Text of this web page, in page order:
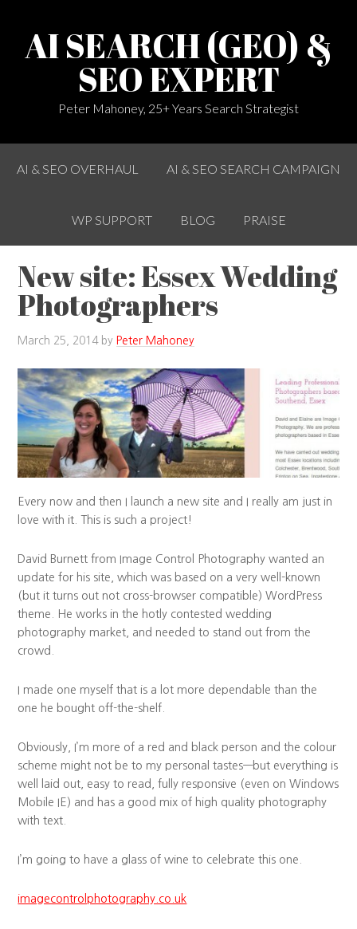
AI SEARCH (GEO) &
SEO EXPERT
Peter Mahoney, 25+ Years Search Strategist
AI & SEO OVERHAUL AI & SEO SEARCH CAMPAIGN
WP SUPPORT BLOG PRAISE
New site: Essex Wedding
Photographers
March 25, 2014by Peter Mahoney
Every now and then I launch a new site and I really am just in
love with it. This is such a project!
David Burnett from Image Control Photography wanted an
update for his site, which was based on a very well-known
(but it turns out not cross-browser compatible) WordPress
theme. He works in the hotly contested wedding
photography market, and needed to stand out from the
crowd.
I made one myself that is a lot more dependable than the
one he bought off-the-shelf.
Obviously, I’m more of a red and black person and the colour
scheme might not be to my personal tastes—but everything is
well laid out, easy to read, fully responsive (even on Windows
Mobile IE) and has a good mix of high quality photography
with text.
I’m going to have a glass of wine to celebrate this one.
imagecontrolphotography.co.uk